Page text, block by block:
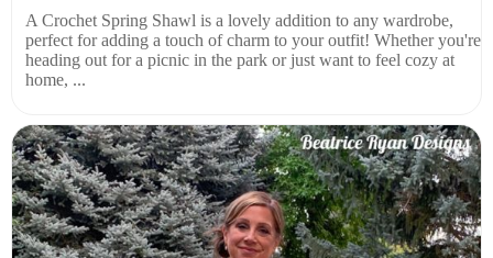
A Crochet Spring Shawl is a lovely addition to any wardrobe,
perfect for adding a touch of charm to your outfit! Whether you're
heading out for a picnic in the park or just want to feel cozy at
home, ...